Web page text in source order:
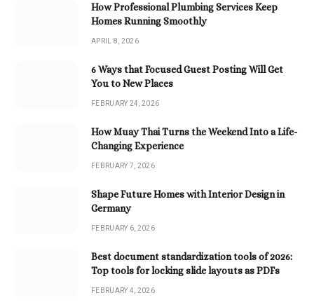
How Professional Plumbing Services Keep
Homes Running Smoothly
APRIL 8, 2026
6 Ways that Focused Guest Posting Will Get
You to New Places
FEBRUARY 24, 2026
How Muay Thai Turns the Weekend Into a Life-
Changing Experience
FEBRUARY 7, 2026
Shape Future Homes with Interior Design in
Germany
FEBRUARY 6, 2026
Best document standardization tools of 2026:
Top tools for locking slide layouts as PDFs
FEBRUARY 4, 2026